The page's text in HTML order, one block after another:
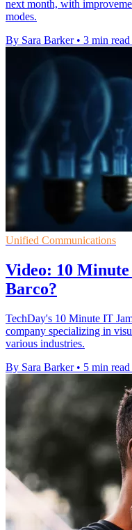
next month, with
modes.
By Sara Barker • 3 min read
Unified Communications
Video: 10
Barco?
TechDay's 10 Minute IT
company specializing in
various industries.
By Sara Barker • 5 min read